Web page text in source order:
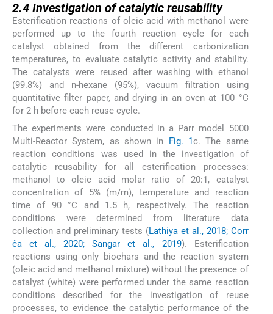
2.4 Investigation of catalytic reusability
Esterification reactions of oleic acid with methanol were
performed up to the fourth reaction cycle for each
catalyst obtained from the different carbonization
temperatures, to evaluate catalytic activity and stability.
The catalysts were reused after washing with ethanol
(99.8%) and n-hexane (95%), vacuum filtration using
quantitative filter paper, and drying in an oven at 100 °C
for 2 h before each reuse cycle.
The experiments were conducted in a Parr model 5000
Multi-Reactor System, as shown in Fig. 1c. The same
reaction conditions was used in the investigation of
catalytic reusability for all esterification processes:
methanol to oleic acid molar ratio of 20:1, catalyst
concentration of 5% (m/m), temperature and reaction
time of 90 °C and 1.5 h, respectively. The reaction
conditions were determined from literature data
collection and preliminary tests (Lathiya et al., 2018; Corr
êa et al., 2020; Sangar et al., 2019). Esterification
reactions using only biochars and the reaction system
(oleic acid and methanol mixture) without the presence of
catalyst (white) were performed under the same reaction
conditions described for the investigation of reuse
processes, to evidence the catalytic performance of the